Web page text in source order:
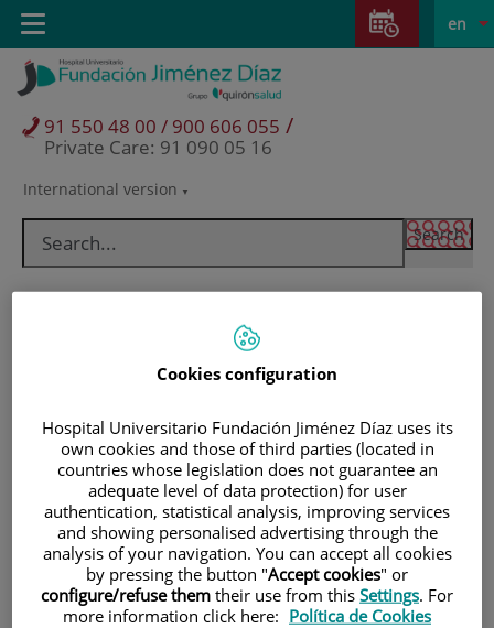
Jump to content
Jump
content
Language
selector
Active
en
International version
91 550 48 00 / 900 606 055 /
Private Care: 91 090 05 16
Toggle
navigation
Patients and visitors
Cookies configuration
Hospital Universitario Fundación Jiménez Díaz uses its
own cookies and those of third parties (located in
countries whose legislation does not guarantee an
adequate level of data protection) for user
authentication, statistical analysis, improving services
and showing personalised advertising through the
analysis of your navigation. You can accept all cookies
by pressing the button "Accept cookies" or
configure/refuse them their use from this Settings. For
more information click here: Política de Cookies